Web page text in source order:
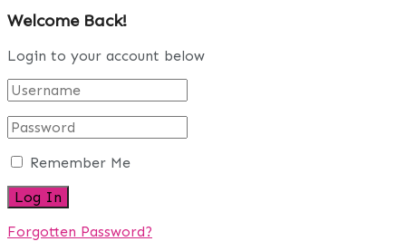
Welcome Back!
Login to your account below
Remember Me
Forgotten Password?